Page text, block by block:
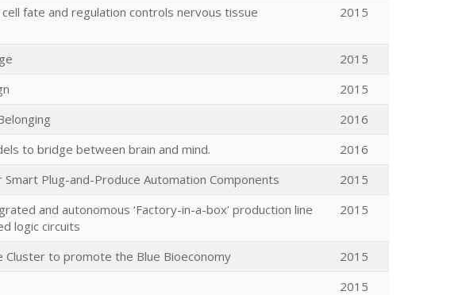
fate and regulation controls nervous tissue
2015
2015
2015
2016
to bridge between brain and mind.
2016
Plug-and-Produce Automation Components
2015
and autonomous ‘Factory-in-a-box’ production line
logic circuits
2015
Cluster to promote the Blue Bioeconomy
2015
2015